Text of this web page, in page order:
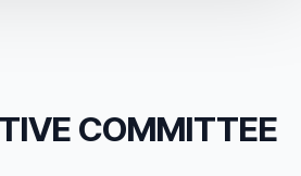
COMMITTEE